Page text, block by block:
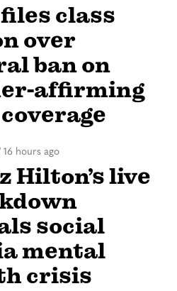
class
over
ban on
affirming
16 hours ago
Hilton’s live
social
mental
crisis